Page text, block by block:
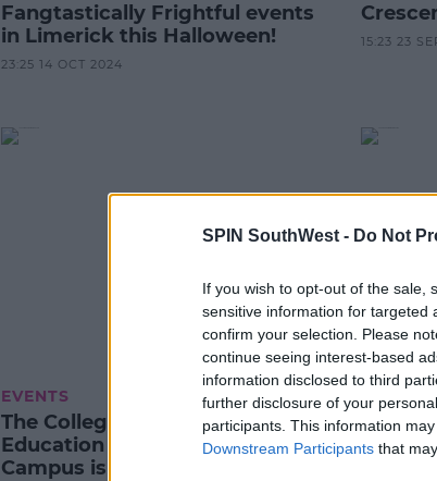
SPIN SouthWest - Do Not
If you wish to opt-out of the sale,
sensitive information for targeted
confirm your selection. Please
continue seeing interest-based
information disclosed to third
further disclosure of your
participants. This information
Downstream Participants that
Fangtastically Frightful events
in Limerick this Halloween!
23:25 14 OCT 2024
15:23 23
EVENTS
The College of Further
Education Mulgrave Street
Campus is enrolling now
EVENTS
Cook